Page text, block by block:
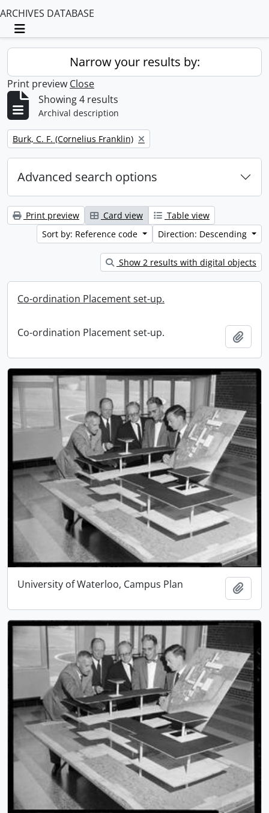
ARCHIVES DATABASE
Toggle navigation
Narrow your results by:
Print preview Close
Showing 4 results
Archival description
Remove filter:
Burk, C. F. (Cornelius Franklin)
Advanced search options
Print preview Card view
Table view
Sort by: Reference code
Direction: Descending
Show 2 results with digital objects
Co-ordination Placement set-up.
Co-ordination Placement set-up.
University of Waterloo, Campus Plan